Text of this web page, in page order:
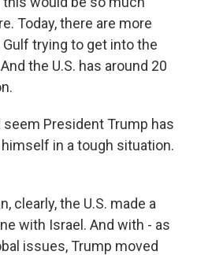
Today, there are more
trying to get into the
the U.S. has around 20
seem President Trump has
in a tough situation.
clearly, the U.S. made a
with Israel. And with - as
issues, Trump moved